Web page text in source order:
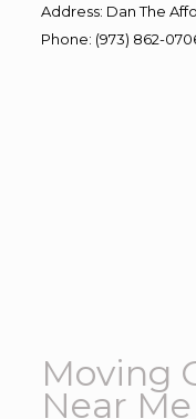
Address: Dan The
Phone: (973) 862-
Moving
Near